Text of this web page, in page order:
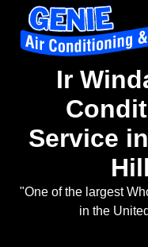
Ir
Service
"One of the largest
in the